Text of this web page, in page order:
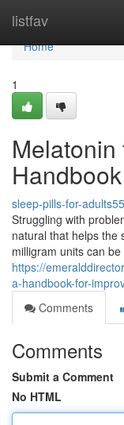
listfav
Home
Home
1
sleep-pills-for-
Struggling with
natural that helps the
milligram units can
https://
a-handbook-for-
Comments
Comments
Submit a Comment
No HTML